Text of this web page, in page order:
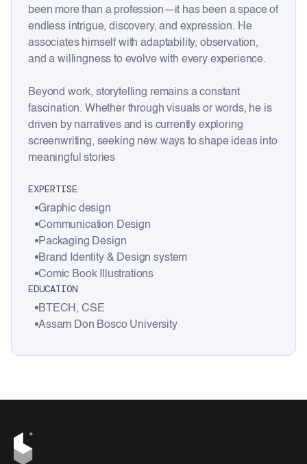
been more than a profession—it has been a space of
endless intrigue, discovery, and expression. He
associates himself with adaptability, observation,
and a willingness to evolve with every experience.
Beyond work, storytelling remains a constant
fascination. Whether through visuals or words, he is
driven by narratives and is currently exploring
screenwriting, seeking new ways to shape ideas into
meaningful stories
EXPERTISE
Graphic design
Communication Design
Packaging Design
Brand Identity & Design system
Comic Book Illustrations
EDUCATION
BTECH, CSE
Assam Don Bosco University